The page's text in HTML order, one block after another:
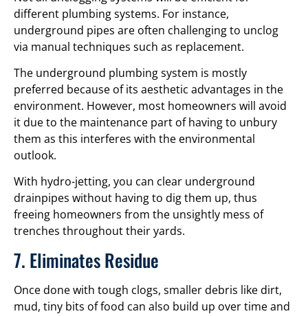
different plumbing systems. For instance,
underground pipes are often challenging to unclog
via manual techniques such as replacement.
The underground plumbing system is mostly
preferred because of its aesthetic advantages in the
environment. However, most homeowners will avoid
it due to the maintenance part of having to unbury
them as this interferes with the environmental
outlook.
With hydro-jetting, you can clear underground
drainpipes without having to dig them up, thus
freeing homeowners from the unsightly mess of
trenches throughout their yards.
7. Eliminates Residue
Once done with tough clogs, smaller debris like dirt,
mud, tiny bits of food can also build up over time and